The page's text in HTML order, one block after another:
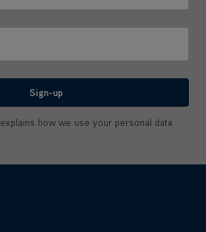
Sign-up
explains how we use your personal data